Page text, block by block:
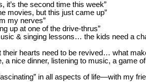
it’s the second time this week”
movies, but this just came up”
my nerves”
up at one of the drive-thrus”
& singing lessons… the kids need a
their hearts need to be revived… what
a nice dinner, listening to music, a game
in all aspects of life—with my